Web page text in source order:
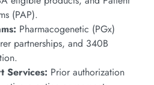
(PAP).
Pharmacogenetic (PGx)
partnerships, and 340B
Services: Prior authorization